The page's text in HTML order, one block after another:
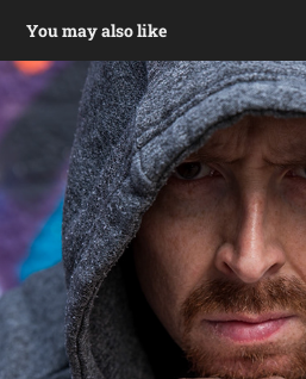
You may also like